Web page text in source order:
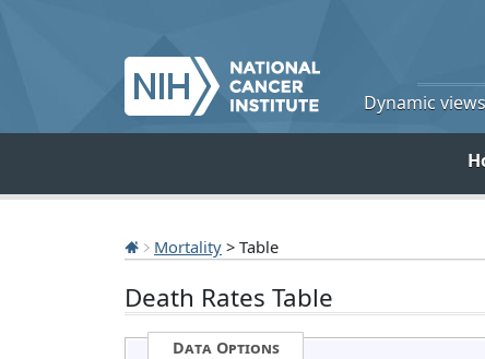
Dynamic
Mortality > Table
Death Rates Table
Data Options